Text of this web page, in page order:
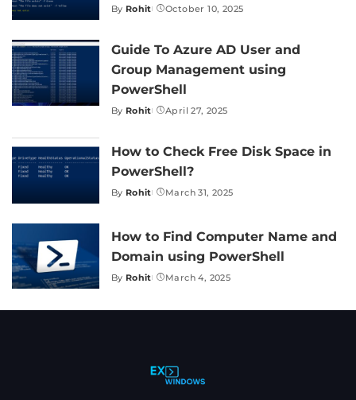
Posted
By Rohit October 10, 2025
Guide To Azure AD User and
Group Management using
PowerShell
Posted
By Rohit April 27, 2025
How to Check Free Disk Space in
PowerShell?
Posted
By Rohit March 31, 2025
How to Find Computer Name and
Domain using PowerShell
Posted
By Rohit March 4, 2025